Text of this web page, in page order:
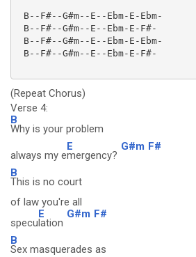
B--F#--G#m--E--Ebm-E-Ebm-
B--F#--G#m--E--Ebm-E-F#-
B--F#--G#m--E--Ebm-E-Ebm-
B--F#--G#m--E--Ebm-E-F#-
(Repeat Chorus)
Verse 4:
B
Why is your problem
always my e
E
mergency?
G#m F#
B
This is no court
of law you're all
specu
E
lation
G#m F#
B
Sex masquerades as